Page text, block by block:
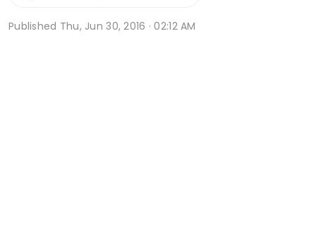
Published Thu, Jun 30, 2016 · 02:12 AM